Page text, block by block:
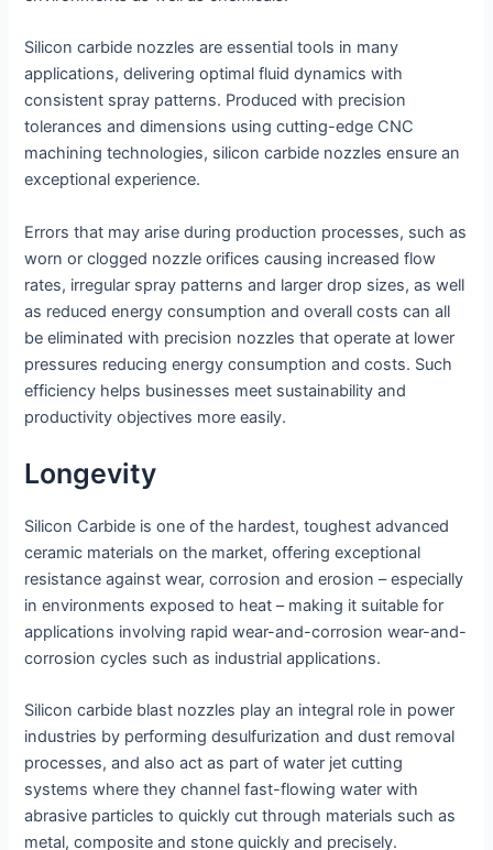
Silicon carbide nozzles are essential tools in many
applications, delivering optimal fluid dynamics with
consistent spray patterns. Produced with precision
tolerances and dimensions using cutting-edge CNC
machining technologies, silicon carbide nozzles ensure an
exceptional experience.
Errors that may arise during production processes, such as
worn or clogged nozzle orifices causing increased flow
rates, irregular spray patterns and larger drop sizes, as well
as reduced energy consumption and overall costs can all
be eliminated with precision nozzles that operate at lower
pressures reducing energy consumption and costs. Such
efficiency helps businesses meet sustainability and
productivity objectives more easily.
Longevity
Silicon Carbide is one of the hardest, toughest advanced
ceramic materials on the market, offering exceptional
resistance against wear, corrosion and erosion – especially
in environments exposed to heat – making it suitable for
applications involving rapid wear-and-corrosion wear-and-
corrosion cycles such as industrial applications.
Silicon carbide blast nozzles play an integral role in power
industries by performing desulfurization and dust removal
processes, and also act as part of water jet cutting
systems where they channel fast-flowing water with
abrasive particles to quickly cut through materials such as
metal, composite and stone quickly and precisely.